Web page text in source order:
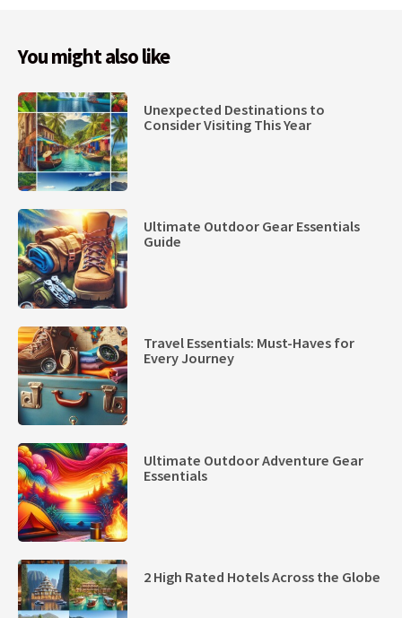
You might also like
Unexpected Destinations to
Consider Visiting This Year
Ultimate Outdoor Gear Essentials
Guide
Travel Essentials: Must-Haves for
Every Journey
Ultimate Outdoor Adventure Gear
Essentials
2 High Rated Hotels Across the Globe